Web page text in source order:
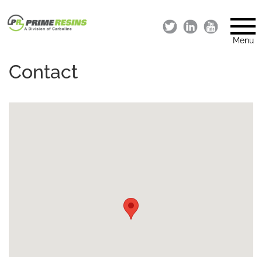
Menu
Contact